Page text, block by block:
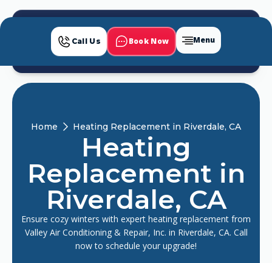
Call Us Book Now Menu
Home Heating Replacement in Riverdale, CA
Heating
Replacement in
Riverdale, CA
Ensure cozy winters with expert heating replacement from
Valley Air Conditioning & Repair, Inc. in Riverdale, CA. Call
now to schedule your upgrade!